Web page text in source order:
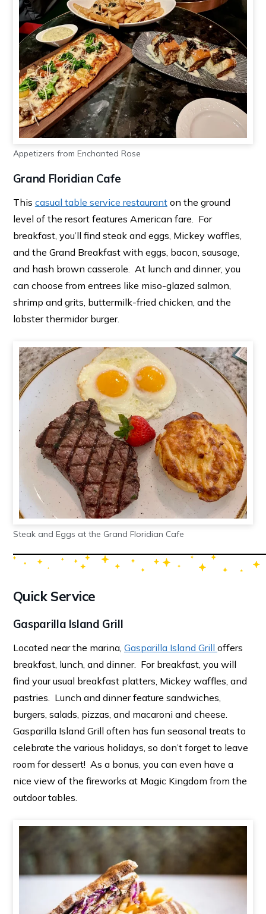
Appetizers from Enchanted Rose
Grand Floridian Cafe
This casual table service restauranton the ground
level of the resort features American fare. For
breakfast, you’ll find steak and eggs, Mickey waffles,
and the Grand Breakfast with eggs, bacon, sausage,
and hash brown casserole. At lunch and dinner, you
can choose from entrees like miso-glazed salmon,
shrimp and grits, buttermilk-fried chicken, and the
lobster thermidor burger.
Steak and Eggs at the Grand Floridian Cafe
Quick Service
Gasparilla Island Grill
Located near the marina, Gasparilla Island Grill offers
breakfast, lunch, and dinner. For breakfast, you will
find your usual breakfast platters, Mickey waffles, and
pastries. Lunch and dinner feature sandwiches,
burgers, salads, pizzas, and macaroni and cheese.
Gasparilla Island Grill often has fun seasonal treats to
celebrate the various holidays, so don’t forget to leave
room for dessert! As a bonus, you can even have a
nice view of the fireworks at Magic Kingdom from the
outdoor tables.